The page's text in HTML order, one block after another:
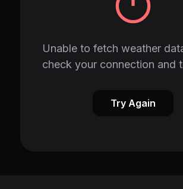
Unable to fetch weather
check your connection and
Try Again